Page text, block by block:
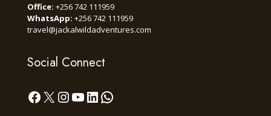
Office: +256 742 111959
WhatsApp: +256 742 111959
travel@jackalwildadventures.com
Social Connect
Facebook
X Instagram
YouTube
LinkedIn
WhatsApp